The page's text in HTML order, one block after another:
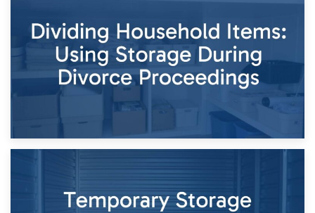
Times of Change
26th April 2026
Dividing Household Items: Using Storage During Divorce
Proceedings